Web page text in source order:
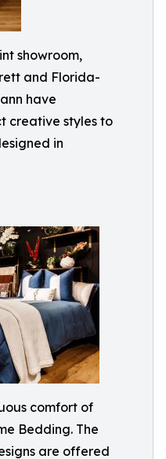
showroom,
and Florida-
have
creative styles to
in
comfort of
Bedding. The
are offered